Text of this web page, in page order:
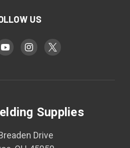
US
Supplies
Drive